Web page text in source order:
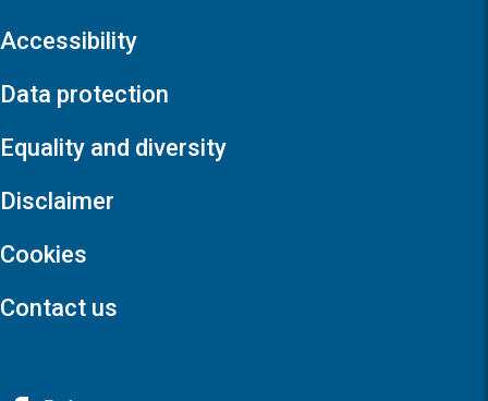
Accessibility
Data protection
Equality and diversity
Disclaimer
Cookies
Contact us